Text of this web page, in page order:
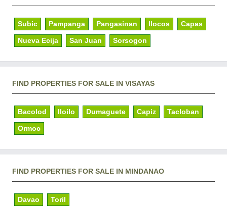
Subic Pampanga Pangasinan Ilocos Capas
Nueva Ecija San Juan Sorsogon
FIND PROPERTIES FOR SALE IN VISAYAS
Bacolod Iloilo Dumaguete Capiz Tacloban
Ormoc
FIND PROPERTIES FOR SALE IN MINDANAO
Davao Toril